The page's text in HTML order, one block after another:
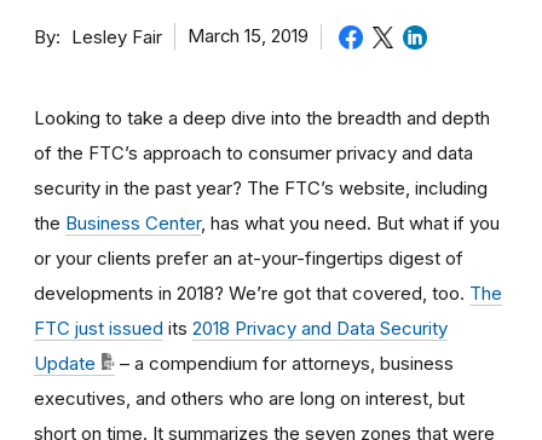
By Lesley Fair March 15, 2019
Looking to take a deep dive into the breadth and depth
of the FTC’s approach to consumer privacy and data
security in the past year? The FTC’s website, including
the Business Center, has what you need. But what if you
or your clients prefer an at-your-fingertips digest of
developments in 2018? We’re got that covered, too. The
FTC just issued its 2018 Privacy and Data Security
Update
– a compendium for attorneys, business
executives, and others who are long on interest, but
short on time. It summarizes the seven zones that were